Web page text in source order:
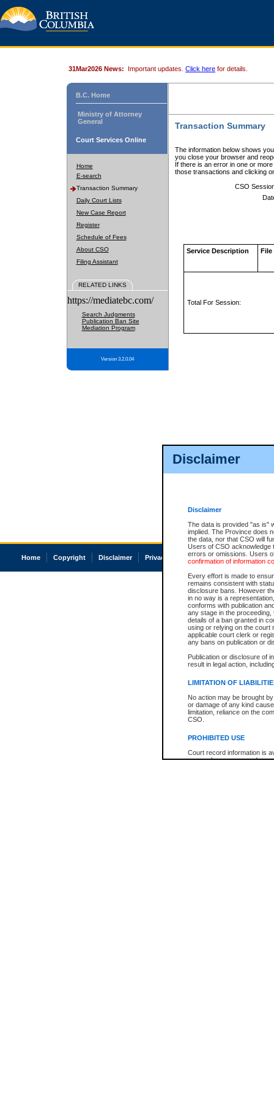
Disclaimer
Disclaimer
The data is provided "as is"
implied. The Province does
the data, nor that CSO will
Users of CSO acknowledge
errors or omissions. Users
confirmation of information
Every effort is made to
remains consistent with
disclosure bans. However
in no way is a
conforms with publication
any stage in the
details of a ban granted in
using or relying on the court
applicable court clerk or
any bans on publication or
Publication or disclosure of
result in legal action,
LIMITATION OF
No action may be brought
or damage of any kind
limitation, reliance on the
CSO.
PROHIBITED USE
Court record information is
research purposes and may
31Mar2026 News: Important updates. Click here for details.
B.C. Home
Ministry of Attorney
General
Court Services Online
Home
E-search
Transaction Summary
Daily Court Lists
New Case Report
Register
Schedule of Fees
About CSO
Filing Assistant
RELATED LINKS
https://mediatebc.com/
Search Judgments
Publication Ban Site
Mediation Program
Version 3.2.0.04
Transaction Summary
The information below shows
you close your browser and
If there is an error in one or
those transactions and clicking
CSO
Service Description File
Total For Session:
Home Copyright Disclaimer Privacy Accessibility